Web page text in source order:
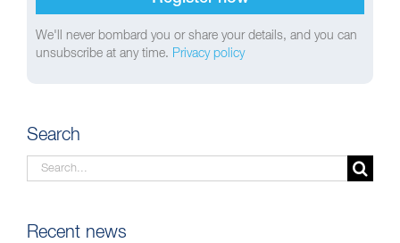
We'll never bombard you or share your details, and you can
unsubscribe at any time. Privacy policy
Search
Search
Recent news